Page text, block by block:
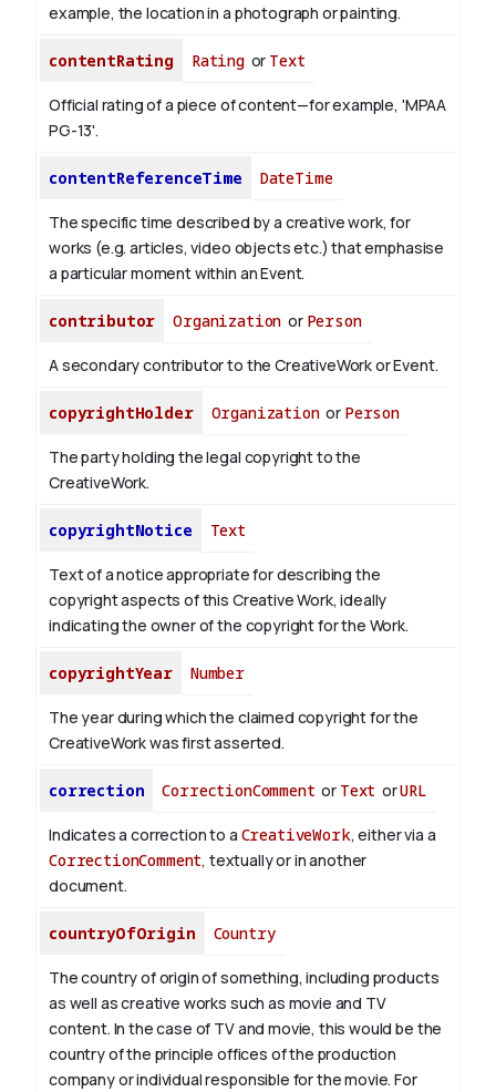
example, the location in a photograph or painting.
contentRating Ratingor Text
Official rating of a piece of content—for example, 'MPAA
PG-13'.
contentReferenceTime DateTime
The specific time described by a creative work, for
works (e.g. articles, video objects etc.) that emphasise
a particular moment within an Event.
contributor Organization or Person
A secondary contributor to the CreativeWork or Event.
copyrightHolder Organizationor Person
The party holding the legal copyright to the
CreativeWork.
copyrightNotice Text
Text of a notice appropriate for describing the
copyright aspects of this Creative Work, ideally
indicating the owner of the copyright for the Work.
copyrightYear Number
The year during which the claimed copyright for the
CreativeWork was first asserted.
correction CorrectionComment or Text orURL
Indicates a correction to a CreativeWork, either via a
CorrectionComment, textually or in another
document.
countryOfOrigin Country
The country of origin of something, including products
as well as creative works such as movie and TV
content. In the case of TV and movie, this would be the
country of the principle offices of the production
company or individual responsible for the movie. For